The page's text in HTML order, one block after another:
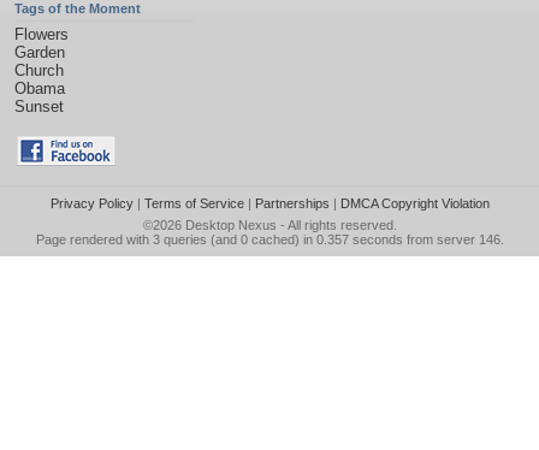
Tags of the Moment
Flowers
Garden
Church
Obama
Sunset
Privacy Policy| Terms of Service| Partnerships | DMCA Copyright Violation
©2026 Desktop Nexus - All rights reserved.
Page rendered with 3 queries (and 0 cached) in 0.357 seconds from server 146.